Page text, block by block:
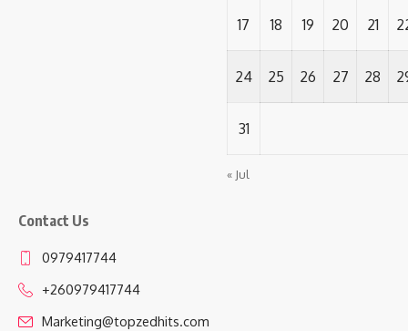
17 18 19 20 21
24 25 26 27 28
31
« Jul
Contact Us
0979417744
+260979417744
Marketing@topzedhits.com